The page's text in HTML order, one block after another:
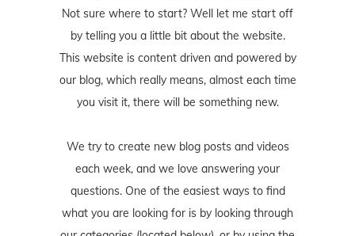
Not sure where to start? Well let me start off
by telling you a little bit about the website.
This website is content driven and powered by
our blog, which really means, almost each time
you visit it, there will be something new.
We try to create new blog posts and videos
each week, and we love answering your
questions. One of the easiest ways to find
what you are looking for is by looking through